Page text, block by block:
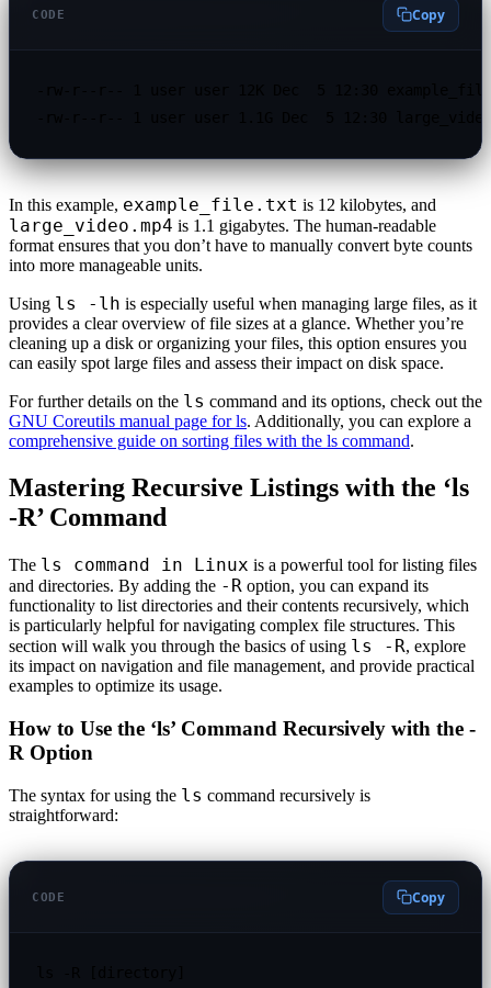
CODE Copy
In this example, example_file.txt is 12 kilobytes, and
large_video.mp4 is 1.1 gigabytes. The human-readable
format ensures that you don’t have to manually convert byte counts
into more manageable units.
Using ls -lh is especially useful when managing large files, as it
provides a clear overview of file sizes at a glance. Whether you’re
cleaning up a disk or organizing your files, this option ensures you
can easily spot large files and assess their impact on disk space.
For further details on the ls command and its options, check out the
GNU Coreutils manual page for ls. Additionally, you can explore a
comprehensive guide on sorting files with the ls command.
Mastering Recursive Listings with the ‘ls
-R’ Command
The ls command in Linux is a powerful tool for listing files
and directories. By adding the -R option, you can expand its
functionality to list directories and their contents recursively, which
is particularly helpful for navigating complex file structures. This
section will walk you through the basics of using ls -R, explore
its impact on navigation and file management, and provide practical
examples to optimize its usage.
How to Use the ‘ls’ Command Recursively with the -
R Option
The syntax for using the ls command recursively is
straightforward:
CODE Copy